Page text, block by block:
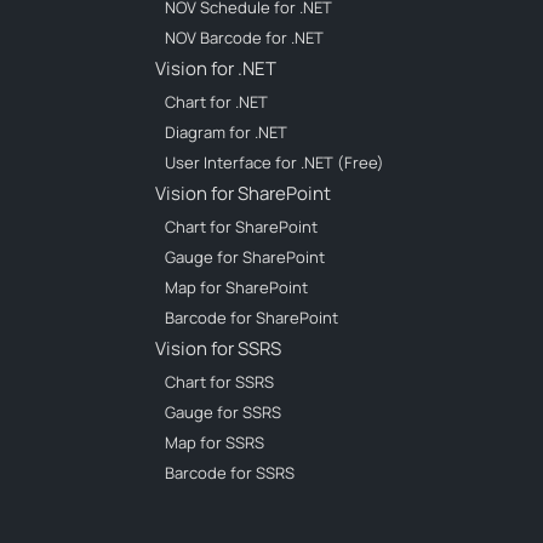
NOV Schedule for .NET
NOV Barcode for .NET
Vision for .NET
Chart for .NET
Diagram for .NET
User Interface for .NET (Free)
Vision for SharePoint
Chart for SharePoint
Gauge for SharePoint
Map for SharePoint
Barcode for SharePoint
Vision for SSRS
Chart for SSRS
Gauge for SSRS
Map for SSRS
Barcode for SSRS